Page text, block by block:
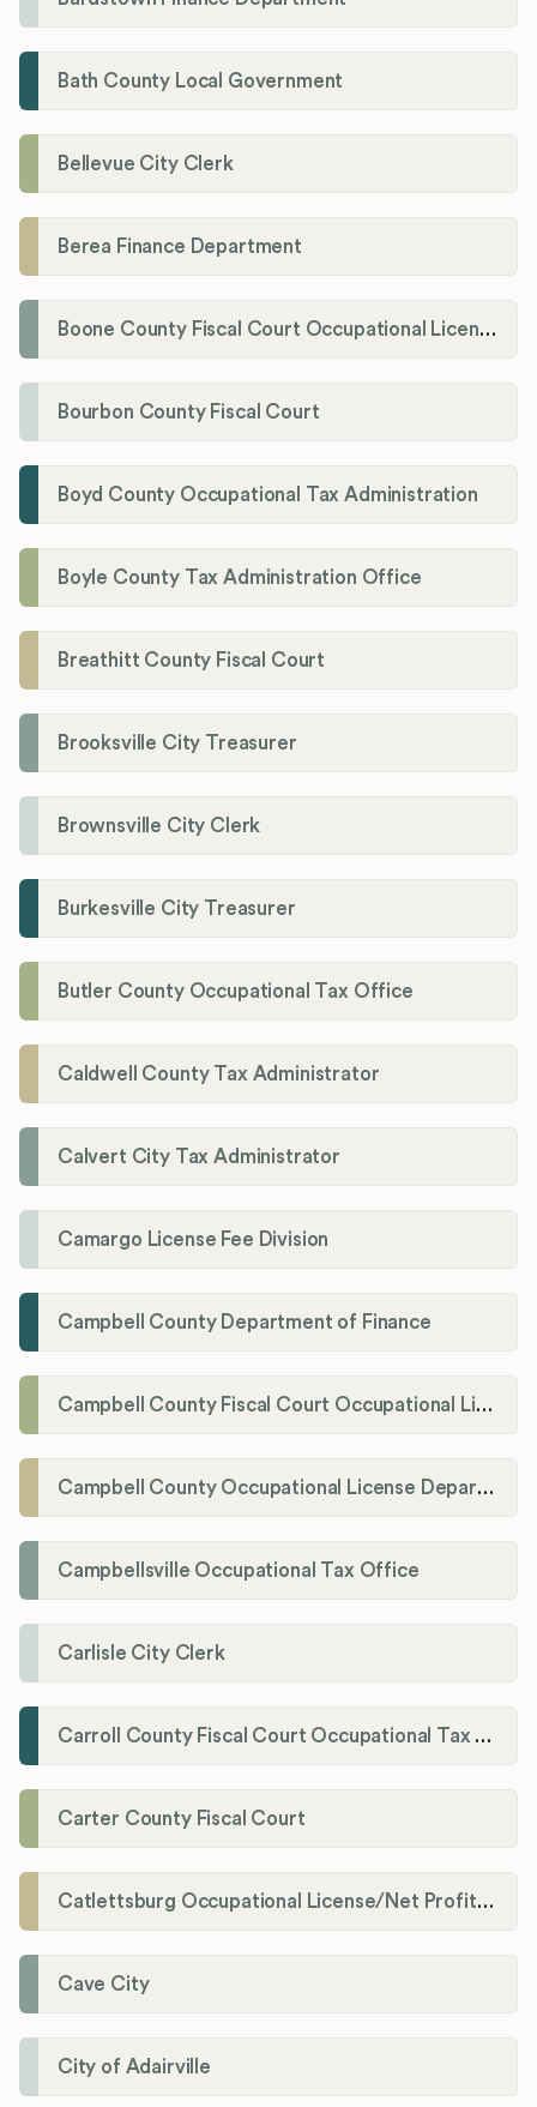
Bath County Local Government
Bellevue City Clerk
Berea Finance Department
Boone County Fiscal Court Occupational License Department
Bourbon County Fiscal Court
Boyd County Occupational Tax Administration
Boyle County Tax Administration Office
Breathitt County Fiscal Court
Brooksville City Treasurer
Brownsville City Clerk
Burkesville City Treasurer
Butler County Occupational Tax Office
Caldwell County Tax Administrator
Calvert City Tax Administrator
Camargo License Fee Division
Campbell County Department of Finance
Campbell County Fiscal Court Occupational License Office
Campbell County Occupational License Department
Campbellsville Occupational Tax Office
Carlisle City Clerk
Carroll County Fiscal Court Occupational Tax Administrator
Carter County Fiscal Court
Catlettsburg Occupational License/Net Profit Division
Cave City
City of Adairville